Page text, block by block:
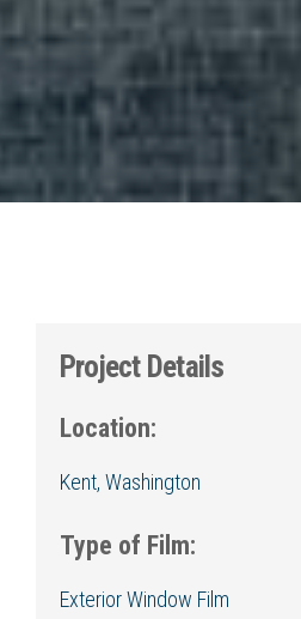
Project Details
Location:
Kent, Washington
Type of Film:
Exterior Window Film